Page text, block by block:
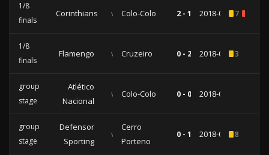
1/8
finals
Corinthians vs Colo-Colo 2 - 1 2018-08-297
1/8
finals
Flamengo vs Cruzeiro 0 - 2 2018-08-083
group
stage
Atlético
Nacional
vs Colo-Colo 0 - 0 2018-05-24
group
stage
Defensor
Sporting
vs
Cerro
Porteno
0 - 1 2018-05-158